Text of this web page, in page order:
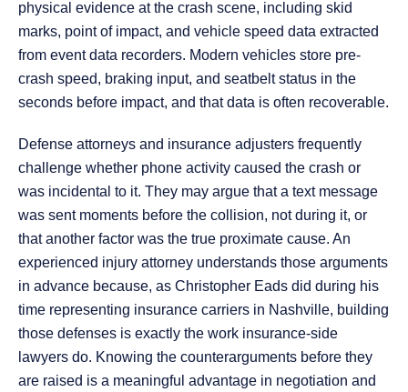
physical evidence at the crash scene, including skid
marks, point of impact, and vehicle speed data extracted
from event data recorders. Modern vehicles store pre-
crash speed, braking input, and seatbelt status in the
seconds before impact, and that data is often recoverable.
Defense attorneys and insurance adjusters frequently
challenge whether phone activity caused the crash or
was incidental to it. They may argue that a text message
was sent moments before the collision, not during it, or
that another factor was the true proximate cause. An
experienced injury attorney understands those arguments
in advance because, as Christopher Eads did during his
time representing insurance carriers in Nashville, building
those defenses is exactly the work insurance-side
lawyers do. Knowing the counterarguments before they
are raised is a meaningful advantage in negotiation and